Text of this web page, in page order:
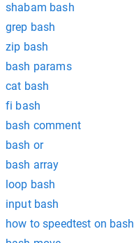
shabam bash
grep bash
zip bash
bash params
cat bash
fi bash
bash comment
bash or
bash array
loop bash
input bash
how to speedtest on bash